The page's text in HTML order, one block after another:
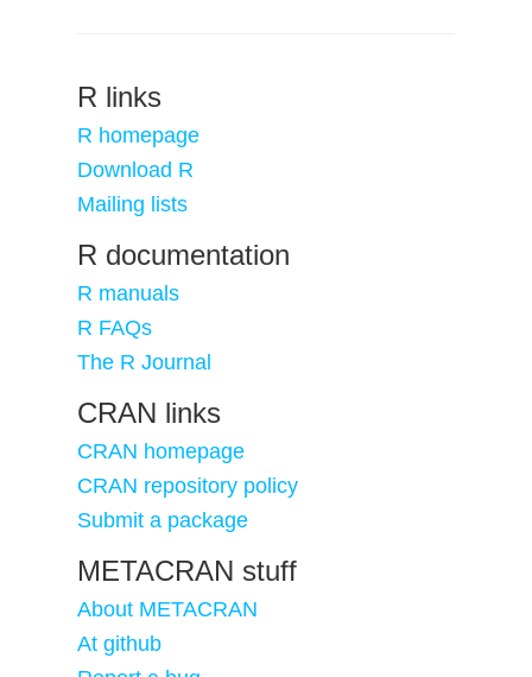
R links
R homepage
Download R
Mailing lists
R documentation
R manuals
R FAQs
The R Journal
CRAN links
CRAN homepage
CRAN repository policy
Submit a package
METACRAN stuff
About METACRAN
At github